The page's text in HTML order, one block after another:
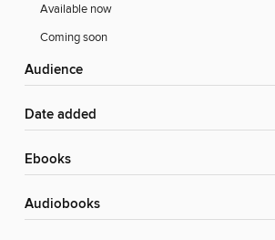
Available now
Coming soon
Audience
Date added
ebooks
Audiobooks